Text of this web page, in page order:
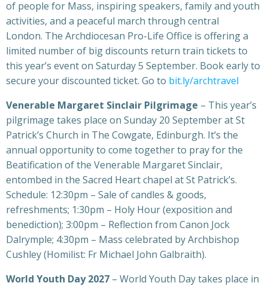
of people for Mass, inspiring speakers, family and youth
activities, and a peaceful march through central
London. The Archdiocesan Pro-Life Office is offering a
limited number of big discounts return train tickets to
this year’s event on Saturday 5 September. Book early to
secure your discounted ticket. Go to bit.ly/archtravel
Venerable Margaret Sinclair Pilgrimage – This year’s
pilgrimage takes place on Sunday 20 September at St
Patrick’s Church in The Cowgate, Edinburgh. It’s the
annual opportunity to come together to pray for the
Beatification of the Venerable Margaret Sinclair,
entombed in the Sacred Heart chapel at St Patrick’s.
Schedule: 12:30pm – Sale of candles & goods,
refreshments; 1:30pm – Holy Hour (exposition and
benediction); 3:00pm – Reflection from Canon Jock
Dalrymple; 4:30pm – Mass celebrated by Archbishop
Cushley (Homilist: Fr Michael John Galbraith).
World Youth Day 2027 – World Youth Day takes place in